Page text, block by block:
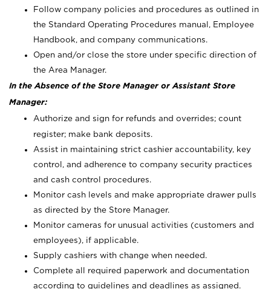
Follow company policies and procedures as outlined in
the Standard Operating Procedures manual, Employee
Handbook, and company communications.
Open and/or close the store under specific direction of
the Area Manager.
In the Absence of the Store Manager or Assistant Store
Manager:
Authorize and sign for refunds and overrides; count
register; make bank deposits.
Assist in maintaining strict cashier accountability, key
control, and adherence to company security practices
and cash control procedures.
Monitor cash levels and make appropriate drawer pulls
as directed by the Store Manager.
Monitor cameras for unusual activities (customers and
employees), if applicable.
Supply cashiers with change when needed.
Complete all required paperwork and documentation
according to guidelines and deadlines as assigned.